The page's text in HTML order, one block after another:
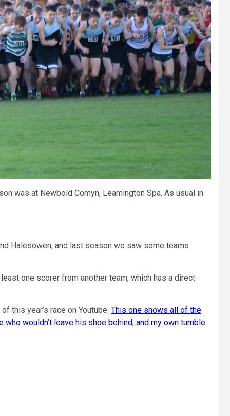
was at Newbold Comyn, Leamington Spa. As usual in
Halesowen, and last season we saw some teams
one scorer from another team, which has a direct
this year’s race on Youtube. This one shows all of the
who wouldn’t leave his shoe behind, and my own tumble